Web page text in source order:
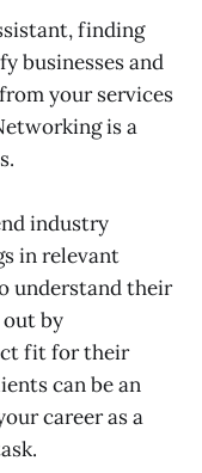
finding
businesses and
your services
is a
industry
in relevant
understand their
out by
fit for their
can be an
career as a